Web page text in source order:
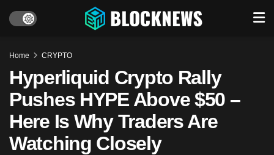
Home CRYPTO
Hyperliquid Crypto Rally
Pushes HYPE Above $50 –
Here Is Why Traders Are
Watching Closely